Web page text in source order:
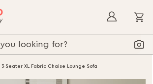
3-Seater XL Fabric Chaise Lounge Sofa